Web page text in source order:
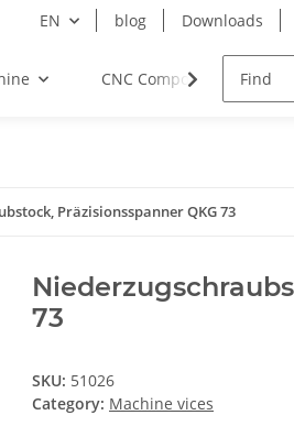
EN blog Downloads
CNC Components
Präzisionsspanner QKG 73
73
SKU: 51026
Category: Machine vices